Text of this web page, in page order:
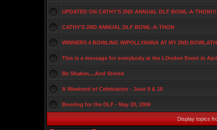
UPDATED ON CATHY'S 2ND ANNUAL DLF BOWL-A-
CATHY'S 2ND ANNUAL DLF BOWL-A-THON
WINNERS 4 BOWLING W/POLLYANNA AT MY 2ND
This is a message for everybody at the LOndon Event in
Be Shaken....And Stirred
A Weekend of Celebration - June 9 & 10
Bowling for the DLF - May 20, 2006
Display topics